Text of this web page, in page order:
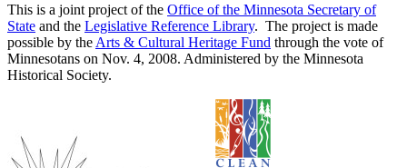
This is a joint project of the Office of the Minnesota Secretary of
State and the Legislative Reference Library. The project is made
possible by the Arts & Cultural Heritage Fund through the vote of
Minnesotans on Nov. 4, 2008. Administered by the Minnesota
Historical Society.